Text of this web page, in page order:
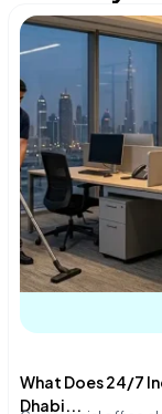
What Does 24/7
Dhabi...